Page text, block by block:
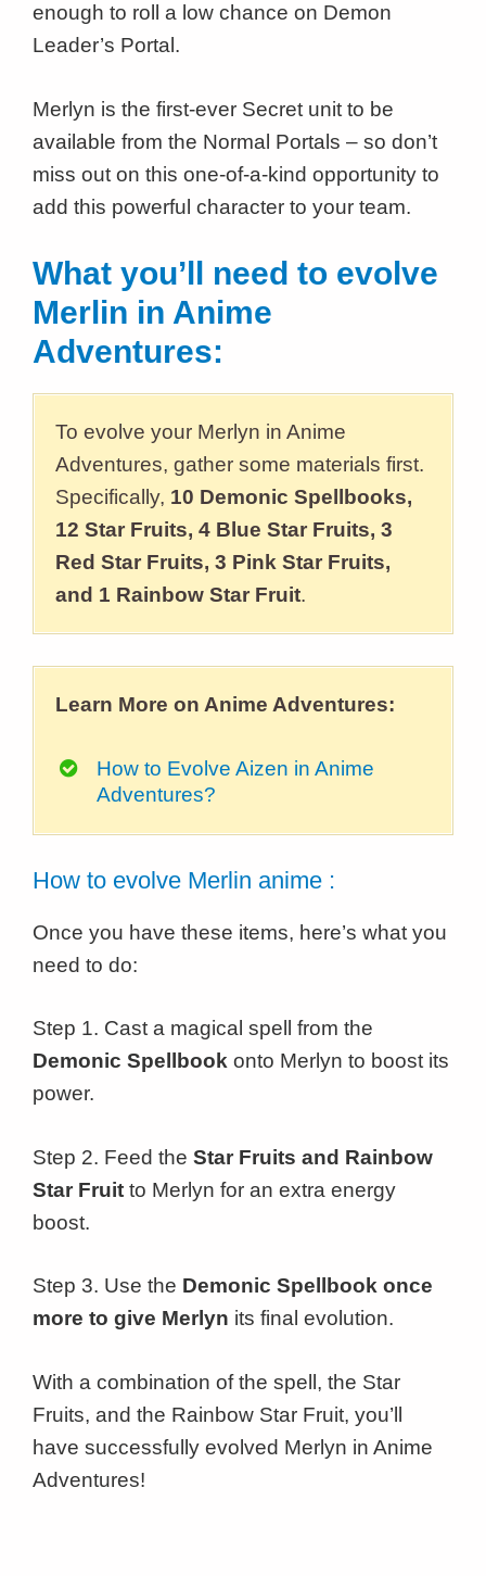
enough to roll a low chance on Demon
Leader’s Portal.
Merlyn is the first-ever Secret unit to be
available from the Normal Portals – so don’t
miss out on this one-of-a-kind opportunity to
add this powerful character to your team.
What you’ll need to evolve
Merlin in Anime
Adventures:
To evolve your Merlyn in Anime
Adventures, gather some materials first.
Specifically, 10 Demonic Spellbooks,
12 Star Fruits, 4 Blue Star Fruits, 3
Red Star Fruits, 3 Pink Star Fruits,
and 1 Rainbow Star Fruit.
Learn More on Anime Adventures:
How to Evolve Aizen in Anime
Adventures?
How to evolve Merlin anime :
Once you have these items, here’s what you
need to do:
Step 1. Cast a magical spell from the
Demonic Spellbook onto Merlyn to boost its
power.
Step 2. Feed the Star Fruits and Rainbow
Star Fruit to Merlyn for an extra energy
boost.
Step 3. Use the Demonic Spellbook once
more to give Merlyn its final evolution.
With a combination of the spell, the Star
Fruits, and the Rainbow Star Fruit, you’ll
have successfully evolved Merlyn in Anime
Adventures!